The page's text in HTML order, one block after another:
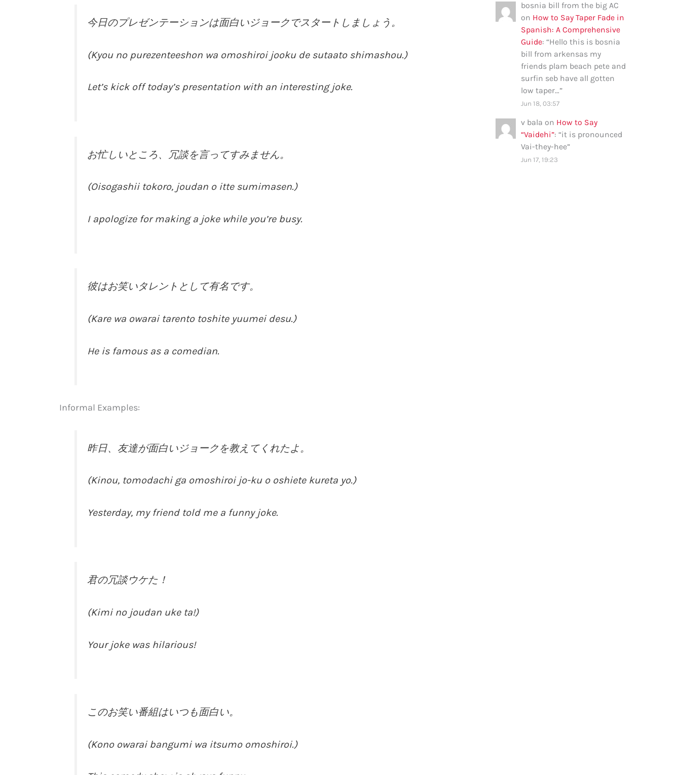
今日のプレゼンテーションは面白いジョークでスタートしましょう。
(Kyou no purezenteeshon wa omoshiroi jooku de sutaato shimashou.)
Let’s kick off today’s presentation with an interesting joke.
お忙しいところ、冗談を言ってすみません。
(Oisogashii tokoro, joudan o itte sumimasen.)
I apologize for making a joke while you’re busy.
彼はお笑いタレントとして有名です。
(Kare wa owarai tarento toshite yuumei desu.)
He is famous as a comedian.
Informal Examples:
昨日、友達が面白いジョークを教えてくれたよ。
(Kinou, tomodachi ga omoshiroi jo-ku o oshiete kureta yo.)
Yesterday, my friend told me a funny joke.
君の冗談ウケた！
(Kimi no joudan uke ta!)
Your joke was hilarious!
このお笑い番組はいつも面白い。
(Kono owarai bangumi wa itsumo omoshiroi.)
bosnia bill from the big AC
on How to Say Taper Fade in
Spanish: A Comprehensive
Guide: “Hello this is bosnia
bill from arkensas my
friends plam beach pete and
surfin seb have all gotten
low taper…”
Jun 18, 03:57
v bala on How to Say
“Vaidehi”: “it is pronounced
Vai-they-hee”
Jun 17, 19:23